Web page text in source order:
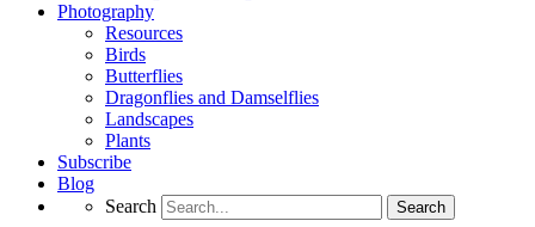
Photography
Resources
Birds
Butterflies
Dragonflies and Damselflies
Landscapes
Plants
Subscribe
Blog
Search
Search